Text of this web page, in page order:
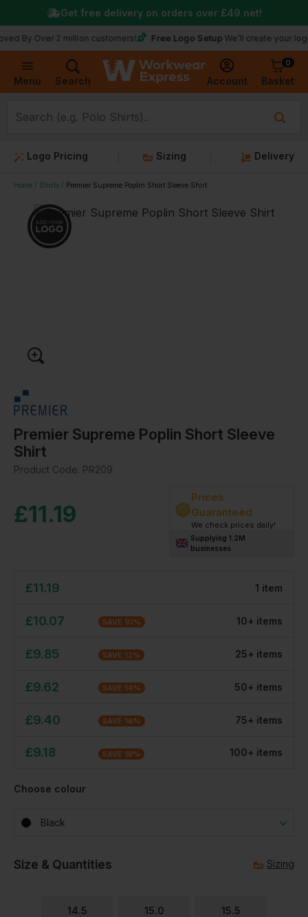
Menu Search Account
0
Basket
2 million customers! Free Logo Setup We’ll create your logo for
Get free delivery on orders over £49 net!
Logo Pricing Sizing Delivery
Home Shirts Premier Supreme Poplin Short Sleeve Shirt
Premier Supreme Poplin Short Sleeve
Shirt
Product Code: PR209
£11.19
Prices
Guaranteed
We check prices daily!
Supplying 1.2M
businesses
£11.19 1 item
£10.07 SAVE 10% 10+ items
£9.85 SAVE 12% 25+ items
£9.62 SAVE 14% 50+ items
£9.40 SAVE 16% 75+ items
£9.18 SAVE 18% 100+ items
Choose colour
Black
Size & Quantities Sizing
14.5 15.0 15.5